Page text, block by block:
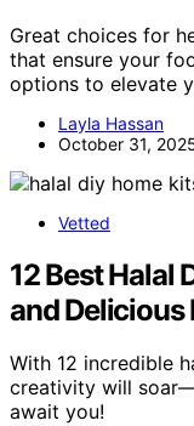
Great choices for
that ensure your
options to elevate
Layla Hassan
October 31,
Vetted
12 Best Halal
and Delicious
With 12 incredible
creativity will
await you!